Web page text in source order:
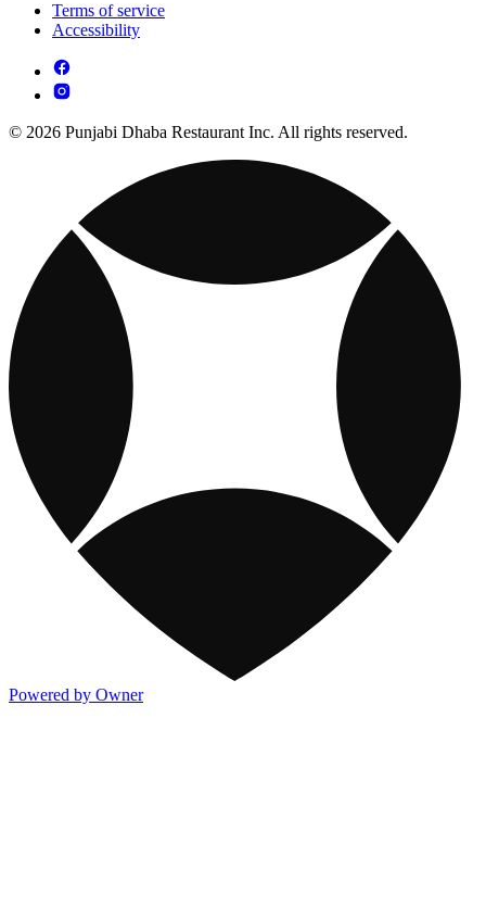
Terms of service
Accessibility
© 2026 Punjabi Dhaba Restaurant Inc. All rights reserved.
Powered by Owner